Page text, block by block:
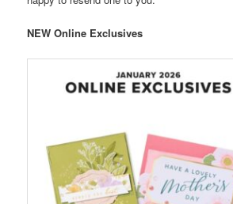
NEW Online Exclusives